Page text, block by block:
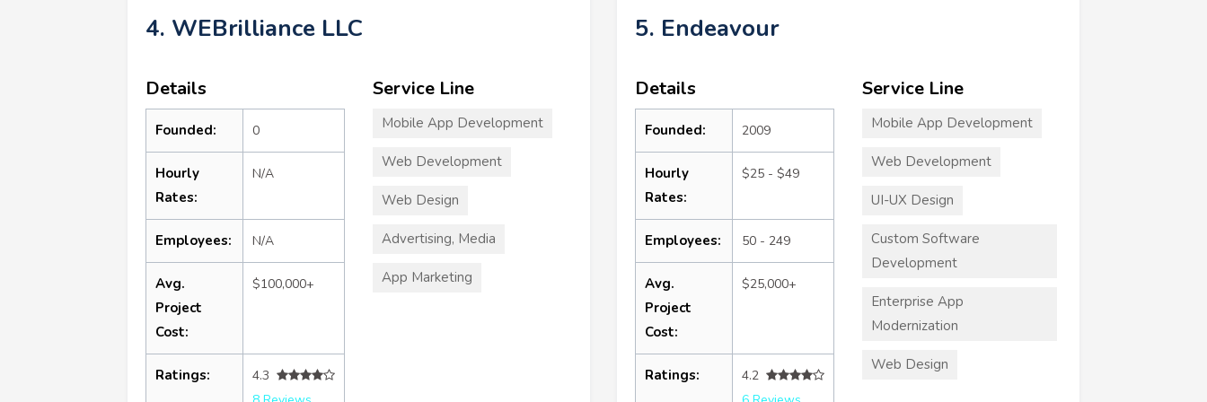
4. WEBrilliance LLC
Details
Founded: 0
Hourly
Rates:
N/A
Employees: N/A
Avg.
Project
Cost:
$100,000+
Ratings:
4.3
Service Line
Mobile App Development
Web Development
Web Design
Advertising, Media
App Marketing
5. Endeavour
Details
Founded: 2009
Hourly
Rates:
$25 - $49
Employees: 50 - 249
Avg.
Project
Cost:
$25,000+
Ratings:
4.2
Service Line
Mobile App Development
Web Development
UI-UX Design
Custom Software
Development
Enterprise App
Modernization
Web Design